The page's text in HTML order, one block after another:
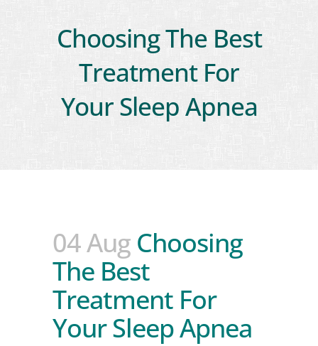
Choosing The Best
Treatment For
Your Sleep Apnea
04 Aug Choosing
The Best
Treatment For
Your Sleep Apnea